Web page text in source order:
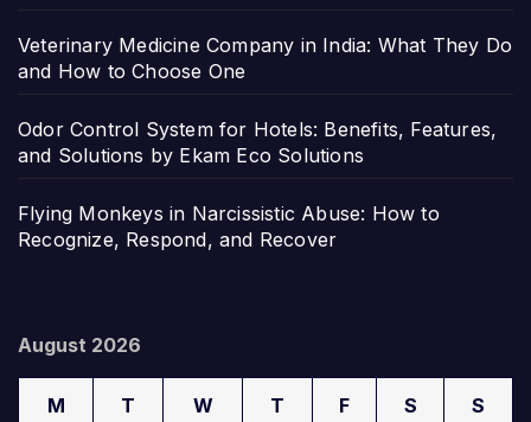
Veterinary Medicine Company in India: What They Do
and How to Choose One
Odor Control System for Hotels: Benefits, Features,
and Solutions by Ekam Eco Solutions
Flying Monkeys in Narcissistic Abuse: How to
Recognize, Respond, and Recover
August 2026
M T W T F S S